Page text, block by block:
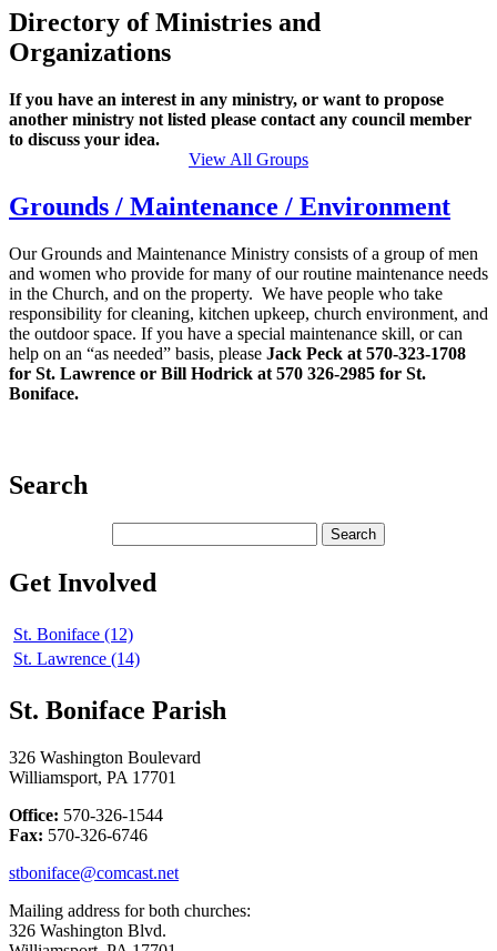
Directory of Ministries and
Organizations
If you have an interest in any ministry, or want to propose
another ministry not listed please contact any council member
to discuss your idea.
View All Groups
Grounds / Maintenance / Environment
Our Grounds and Maintenance Ministry consists of a group of men
and women who provide for many of our routine maintenance needs
in the Church, and on the property. We have people who take
responsibility for cleaning, kitchen upkeep, church environment, and
the outdoor space. If you have a special maintenance skill, or can
help on an “as needed” basis, please Jack Peck at 570-323-1708
for St. Lawrence or Bill Hodrick at 570 326-2985 for St.
Boniface.
Search
Get Involved
St. Boniface (12)
St. Lawrence (14)
St. Boniface Parish
326 Washington Boulevard
Williamsport, PA 17701
Office: 570-326-1544
Fax: 570-326-6746
stboniface@comcast.net
Mailing address for both churches:
326 Washington Blvd.